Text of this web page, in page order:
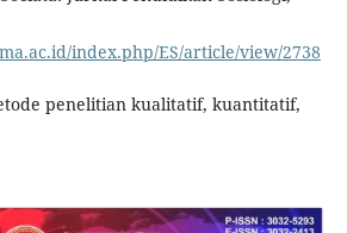
index.php/ES/article/view/2738
penelitian kualitatif, kuantitatif,